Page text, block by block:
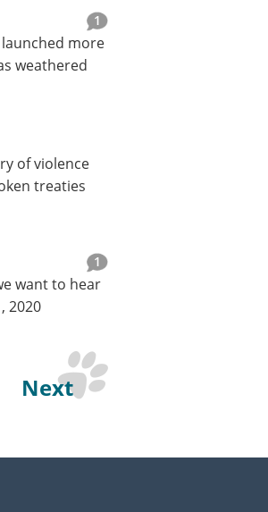
1
more
weathered
of violence
treaties
1
want to hear
2020
Next